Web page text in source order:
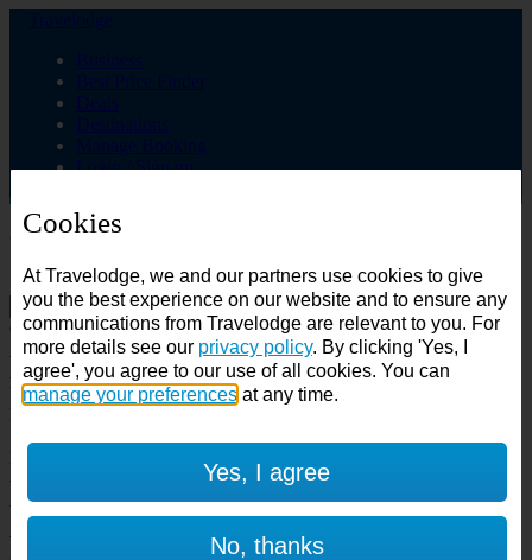
Login / Sign up
Choose from over 625 hotels
Search
Country
All countries
All countries
United Kingdom
Air conditioning
SuperRooms
WiFi Included Rooms
Cookies
At Travelodge, we and our partners use cookies to give
you the best experience on our website and to ensure any
communications from Travelodge are relevant to you. For
more details see our privacy policy. By clicking 'Yes, I
agree', you agree to our use of all cookies. You can
manage your preferences at any time.
Yes, I agree
No, thanks